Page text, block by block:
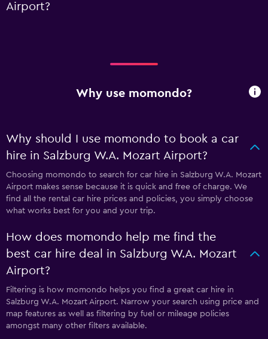
Airport?
Why use momondo?
Why should I use momondo to book a car
hire in Salzburg W.A. Mozart Airport?
Choosing momondo to search for car hire in Salzburg W.A. Mozart
Airport makes sense because it is quick and free of charge. We
find all the rental car hire prices and policies, you simply choose
what works best for you and your trip.
How does momondo help me find the
best car hire deal in Salzburg W.A. Mozart
Airport?
Filtering is how momondo helps you find a great car hire in
Salzburg W.A. Mozart Airport. Narrow your search using price and
map features as well as filtering by fuel or mileage policies
amongst many other filters available.